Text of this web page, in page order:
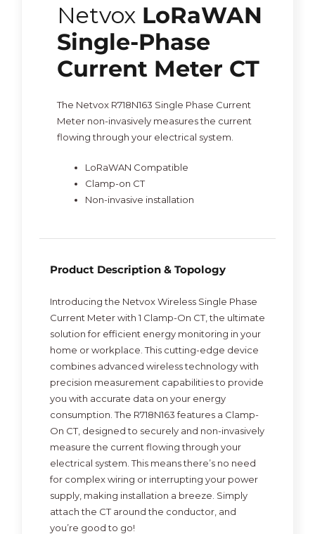
Netvox LoRaWAN
Single-Phase
Current Meter CT
The Netvox R718N163 Single Phase Current
Meter non-invasively measures the current
flowing through your electrical system.
LoRaWAN Compatible
Clamp-on CT
Non-invasive installation
Product Description & Topology
Introducing the Netvox Wireless Single Phase
Current Meter with 1 Clamp-On CT, the ultimate
solution for efficient energy monitoring in your
home or workplace. This cutting-edge device
combines advanced wireless technology with
precision measurement capabilities to provide
you with accurate data on your energy
consumption. The R718N163 features a Clamp-
On CT, designed to securely and non-invasively
measure the current flowing through your
electrical system. This means there’s no need
for complex wiring or interrupting your power
supply, making installation a breeze. Simply
attach the CT around the conductor, and
you’re good to go!